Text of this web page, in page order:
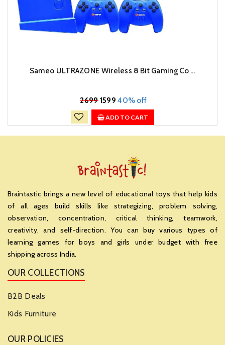
Sameo ULTRAZONE Wireless 8 Bit Gaming Co ...
₹2699159940% off
ADD TO CART
Braintastic brings a new level of educational toys that help kids
of all ages build skills like strategizing, problem solving,
observation, concentration, critical thinking, teamwork,
creativity, and self-direction. You can buy various types of
learning games for boys and girls under budget with free
shipping across India.
OUR COLLECTIONS
B2B Deals
Kids Furniture
OUR POLICIES